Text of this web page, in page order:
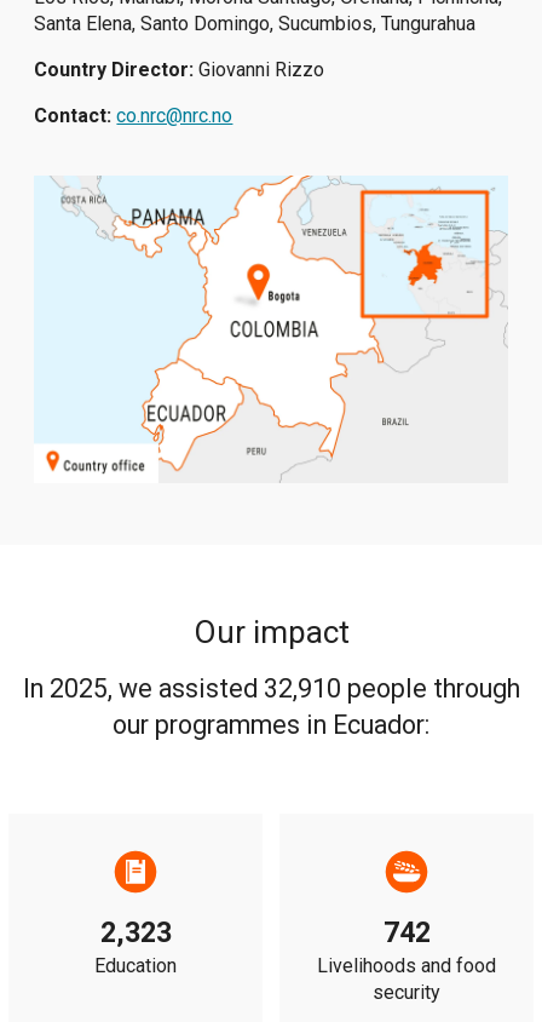
Santa Elena, Santo Domingo, Sucumbios, Tungurahua
Country Director: Giovanni Rizzo
Contact:co.nrc@nrc.no
Our impact
In 2025, we assisted 32,910 people through
our programmes in Ecuador:
2,323
Education
742
Livelihoods and food
security